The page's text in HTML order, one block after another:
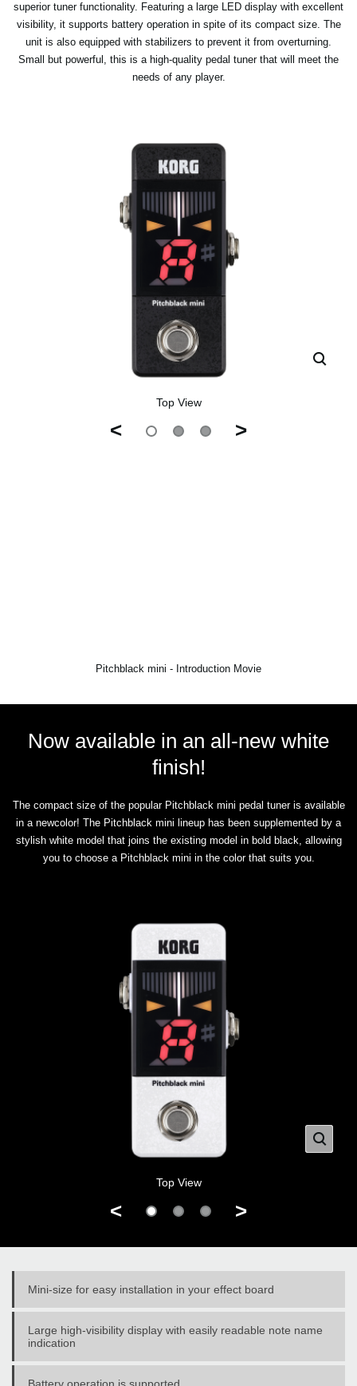
superior tuner functionality. Featuring a large LED display with excellent
visibility, it supports battery operation in spite of its compact size. The
unit is also equipped with stabilizers to prevent it from overturning.
Small but powerful, this is a high-quality pedal tuner that will meet the
needs of any player.
Top View
< >
Pitchblack mini - Introduction Movie
Now available in an all-new white
finish!
The compact size of the popular Pitchblack mini pedal tuner is available
in a newcolor! The Pitchblack mini lineup has been supplemented by a
stylish white model that joins the existing model in bold black, allowing
you to choose a Pitchblack mini in the color that suits you.
Top View
< >
Mini-size for easy installation in your effect board
Large high-visibility display with easily readable note name
indication